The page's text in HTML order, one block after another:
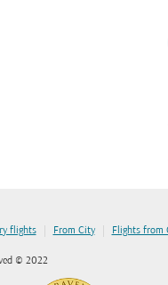
flights | From City | Flights from
© 2022